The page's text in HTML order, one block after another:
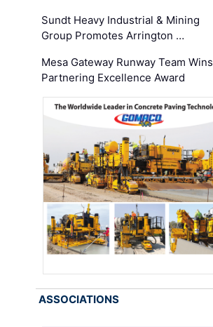
Sundt Heavy Industrial & Mining
Group Promotes Arrington …
Mesa Gateway Runway Team Wins
Partnering Excellence Award
ASSOCIATIONS